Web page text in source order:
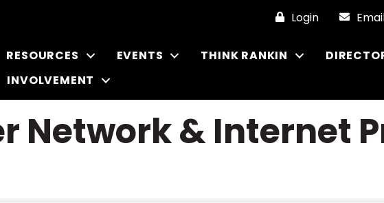
Login
RESOURCES EVENTS THINK RANKIN
INVOLVEMENT
Network & Internet